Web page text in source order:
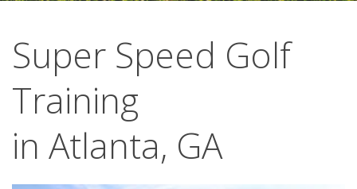
Super Speed Golf
Training
in Atlanta, GA